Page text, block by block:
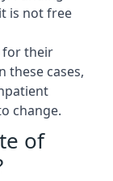
is not free
for their
these cases,
change.
of